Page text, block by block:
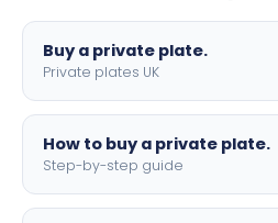
Buy a private plate.
Private plates UK
How to buy a private plate.
Step-by-step guide